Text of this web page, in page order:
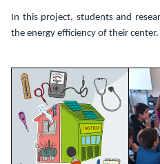
In this project, students and
the energy efficiency of their center.